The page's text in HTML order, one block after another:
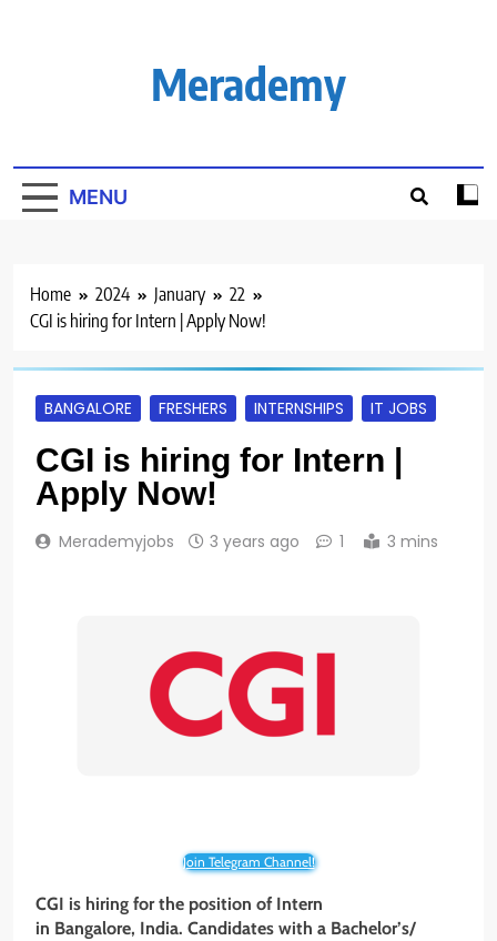
Merademy
MENU
Home 2024 January
22
CGI is hiring for Intern | Apply Now!
BANGALORE FRESHERS INTERNSHIPS IT JOBS
CGI is hiring for Intern |
Apply Now!
Merademyjobs 3 years ago 1 3 mins
Join Telegram Channel!
CGI is hiring for the position of Intern
in Bangalore, India. Candidates with a Bachelor’s/